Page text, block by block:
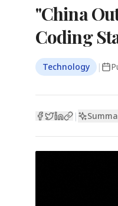
"China
Coding
Technology |
|